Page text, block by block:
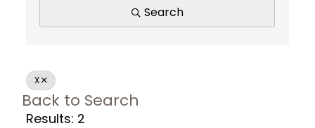
Search
X
Back to Search
Results: 2